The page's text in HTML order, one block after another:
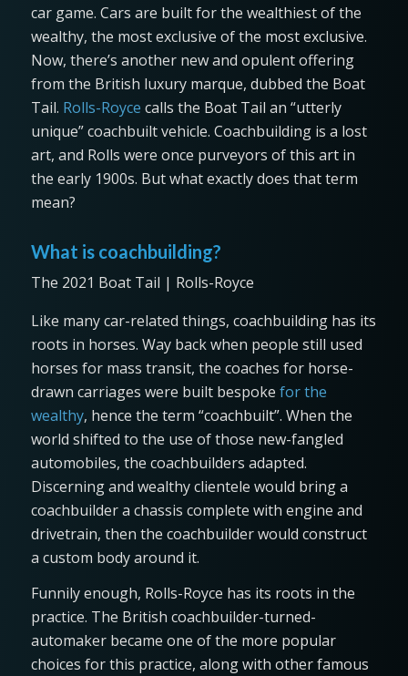
car game. Cars are built for the wealthiest of the
wealthy, the most exclusive of the most exclusive.
Now, there’s another new and opulent offering
from the British luxury marque, dubbed the Boat
Tail. Rolls-Royce calls the Boat Tail an “utterly
unique” coachbuilt vehicle. Coachbuilding is a lost
art, and Rolls were once purveyors of this art in
the early 1900s. But what exactly does that term
mean?
What is coachbuilding?
The 2021 Boat Tail | Rolls-Royce
Like many car-related things, coachbuilding has its
roots in horses. Way back when people still used
horses for mass transit, the coaches for horse-
drawn carriages were built bespoke for the
wealthy, hence the term “coachbuilt”. When the
world shifted to the use of those new-fangled
automobiles, the coachbuilders adapted.
Discerning and wealthy clientele would bring a
coachbuilder a chassis complete with engine and
drivetrain, then the coachbuilder would construct
a custom body around it.
Funnily enough, Rolls-Royce has its roots in the
practice. The British coachbuilder-turned-
automaker became one of the more popular
choices for this practice, along with other famous